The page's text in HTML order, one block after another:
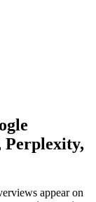
Perplexity,
appear on